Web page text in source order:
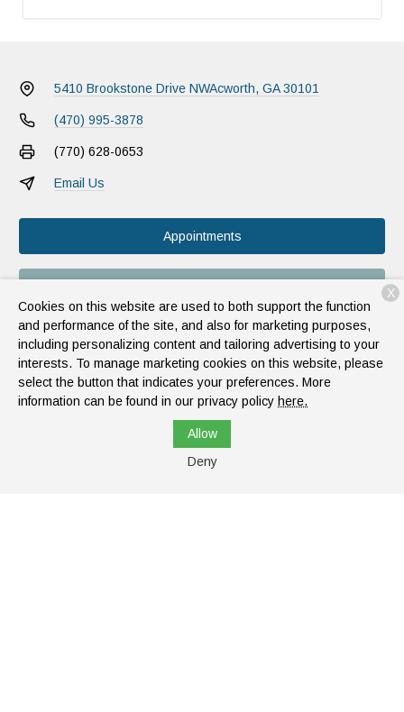
5410 Brookstone Drive NWAcworth, GA 30101
(470) 995-3878
(770) 628-0653
Email Us
Appointments
Monday: 8:00 AM - 6:00 PM
8:00 AM - 6:00 PM
8:00 AM - 6:00 PM
Cookies on this website are used to both support the function
and performance of the site, and also for marketing purposes,
including personalizing content and tailoring advertising to your
interests. To manage marketing cookies on this website, please
select the button that indicates your preferences. More
information can be found in our privacy policy here.
Allow
Deny
X